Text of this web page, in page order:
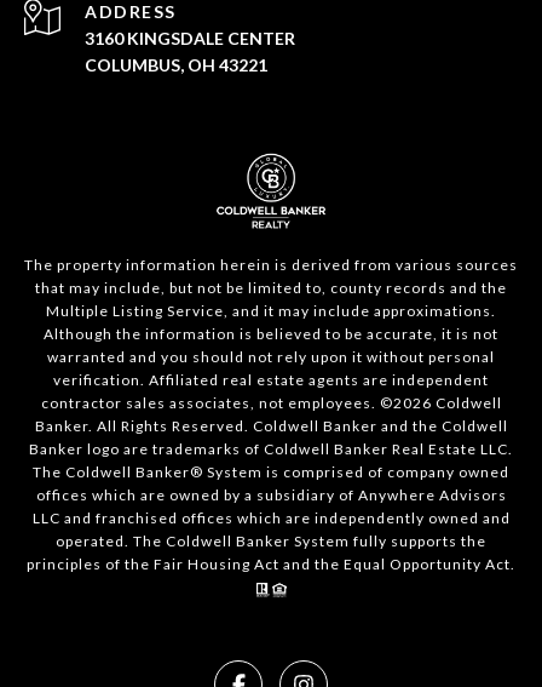
ADDRESS
3160 KINGSDALE CENTER
COLUMBUS, OH 43221
The property information herein is derived from various sources
that may include, but not be limited to, county records and the
Multiple Listing Service, and it may include approximations.
Although the information is believed to be accurate, it is not
warranted and you should not rely upon it without personal
verification. Affiliated real estate agents are independent
contractor sales associates, not employees. ©2026 Coldwell
Banker. All Rights Reserved. Coldwell Banker and the Coldwell
Banker logo are trademarks of Coldwell Banker Real Estate LLC.
The Coldwell Banker® System is comprised of company owned
offices which are owned by a subsidiary of Anywhere Advisors
LLC and franchised offices which are independently owned and
operated. The Coldwell Banker System fully supports the
principles of the Fair Housing Act and the Equal Opportunity Act.